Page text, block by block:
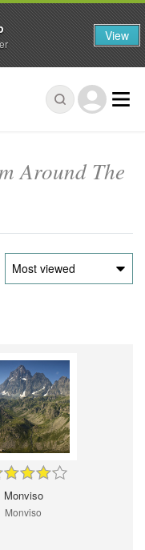
Around The
Most viewed
Monviso
Monviso
View